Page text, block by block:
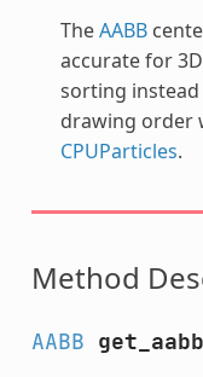
TheAABB
accurate for
sorting
drawing order
CPUParticles.
Method
AABB get_aabb